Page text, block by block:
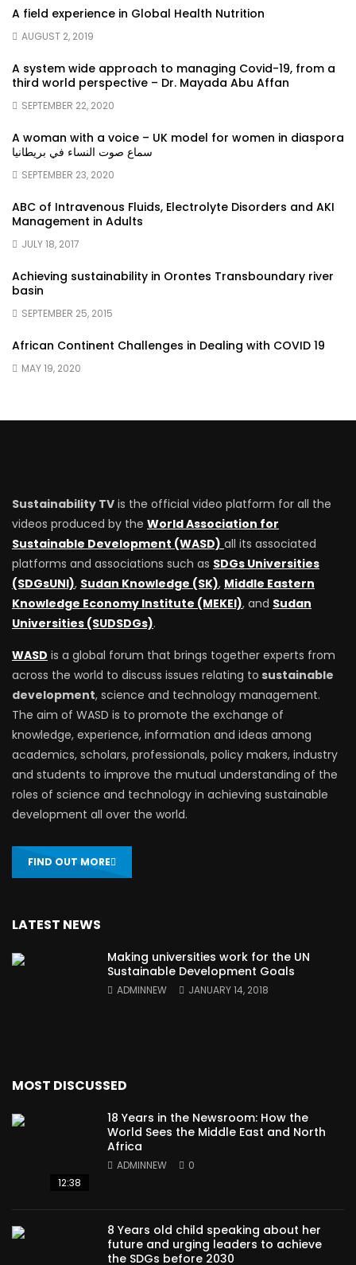
A field experience in Global Health Nutrition
AUGUST 2, 2019
A system wide approach to managing Covid-19, from a
third world perspective – Dr. Mayada Abu Affan
SEPTEMBER 22, 2020
A woman with a voice – UK model for women in diaspora
سماع صوت النساء في بريطانيا
SEPTEMBER 23, 2020
ABC of Intravenous Fluids, Electrolyte Disorders and AKI
Management in Adults
JULY 18, 2017
Achieving sustainability in Orontes Transboundary river
basin
SEPTEMBER 25, 2015
African Continent Challenges in Dealing with COVID 19
MAY 19, 2020
Sustainability TV is the official video platform for all the
videos produced by the World Association for
Sustainable Development (WASD) all its associated
platforms and associations such as SDGs Universities
(SDGsUNI), Sudan Knowledge (SK), Middle Eastern
Knowledge Economy Institute (MEKEI), and Sudan
Universities (SUDSDGs).
WASD is a global forum that brings together experts from
across the world to discuss issues relating to sustainable
development, science and technology management.
The aim of WASD is to promote the exchange of
knowledge, experience, information and ideas among
academics, scholars, professionals, policy makers, industry
and students to improve the mutual understanding of the
roles of science and technology in achieving sustainable
development all over the world.
FIND OUT MORE
LATEST NEWS
Making universities work for the UN
Sustainable Development Goals
ADMINNEW JANUARY 14, 2018
MOST DISCUSSED
12:38
18 Years in the Newsroom: How the
World Sees the Middle East and North
Africa
ADMINNEW 0
8 Years old child speaking about her
future and urging leaders to achieve
the SDGs before 2030